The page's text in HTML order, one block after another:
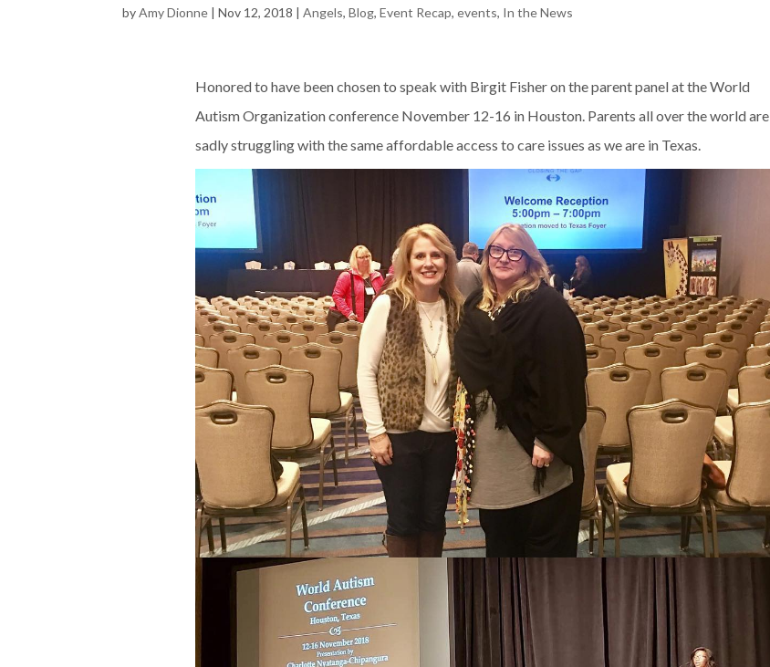
byAmy Dionne |Nov 12, 2018 |Angels,Blog,Event Recap,events, In the News
Honored to have been chosen to speak with Birgit Fisher on the parent panel at the World
Autism Organization conference November 12-16 in Houston. Parents all over the world are
sadly struggling with the same affordable access to care issues as we are in Texas.